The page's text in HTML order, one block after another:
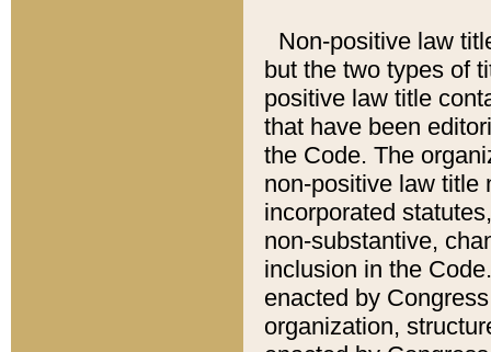
Non-positive law
but the two types of
positive law title
that have been
the Code. The
non-positive law title
incorporated
non-substantive,
inclusion in the
enacted by
organization,